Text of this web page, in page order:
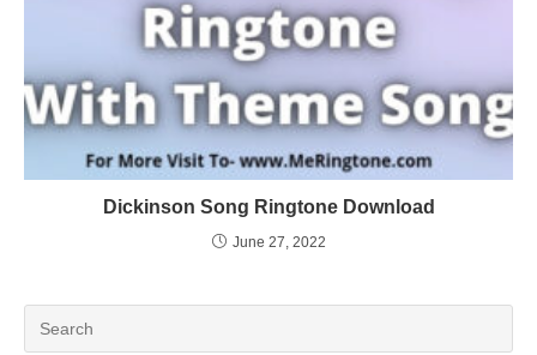
Dickinson Song Ringtone Download
June 27, 2022